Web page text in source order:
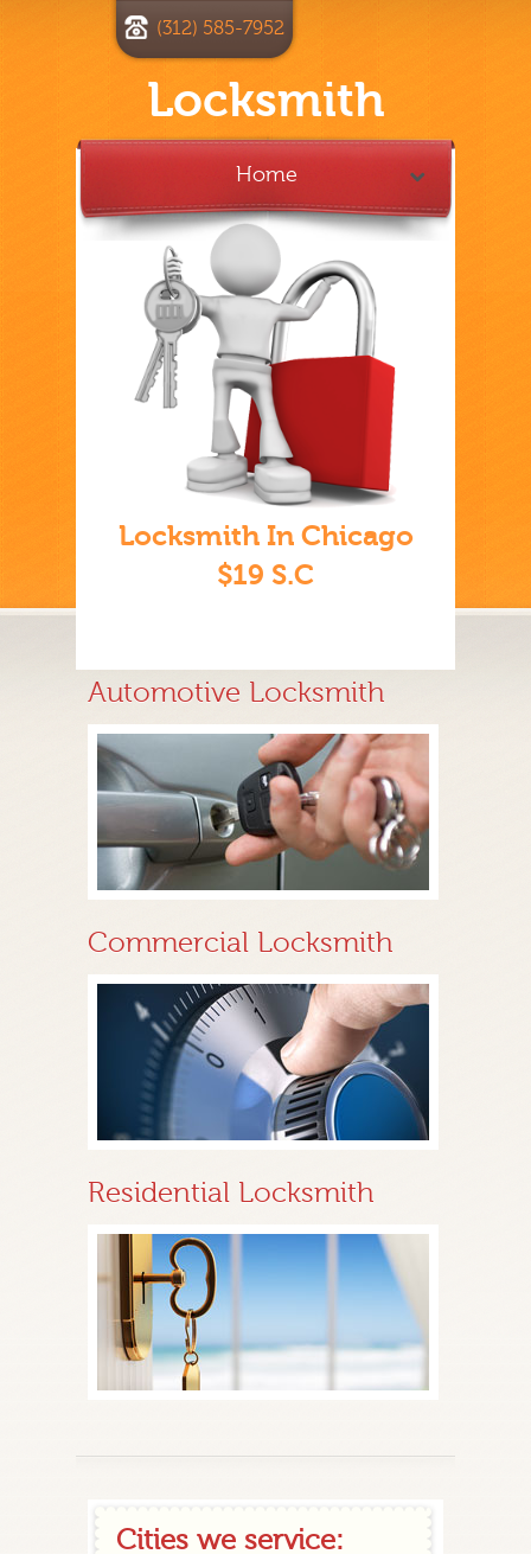
Locksmith
(312) 585-7952
Home
Locksmith In Chicago
$19 S.C
Automotive Locksmith
Commercial Locksmith
Residential Locksmith
Cities we service: